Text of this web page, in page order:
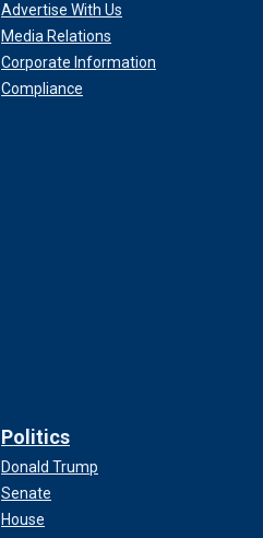
Advertise With Us
Media Relations
Corporate Information
Compliance
Politics
Donald Trump
Senate
House